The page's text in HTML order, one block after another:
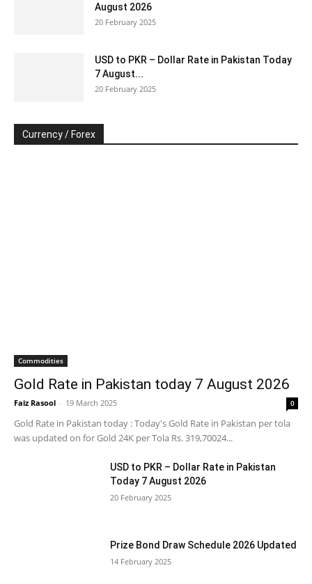
August 2026
20 February 2025
USD to PKR – Dollar Rate in Pakistan Today
7 August...
20 February 2025
Currency / Forex
Commodities
Gold Rate in Pakistan today 7 August 2026
Faiz Rasool - 19 March 2025 0
Gold Rate in Pakistan today : Today's Gold Rate in Pakistan per tola
was updated on for Gold 24K per Tola Rs. 319,70024...
USD to PKR – Dollar Rate in Pakistan
Today 7 August 2026
20 February 2025
Prize Bond Draw Schedule 2026 Updated
14 February 2025